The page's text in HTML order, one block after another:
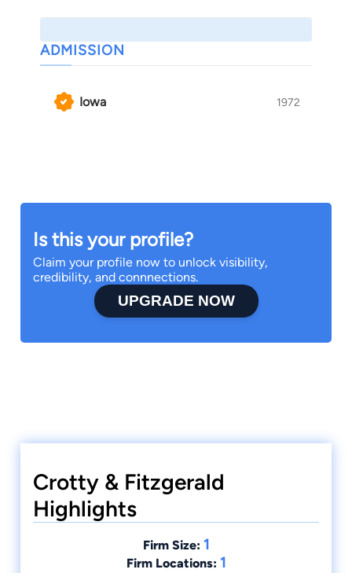
ADMISSION
Iowa 1972
Is this your profile?
Claim your profile now to unlock visibility,
credibility, and connnections.
UPGRADE NOW
Crotty & Fitzgerald
Highlights
Firm Size: 1
Firm Locations: 1